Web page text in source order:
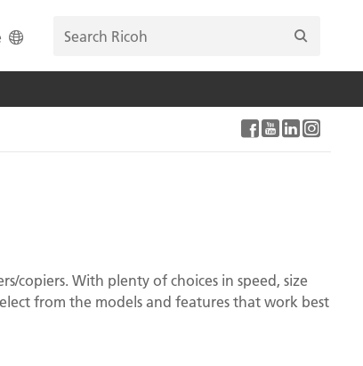
copiers. With plenty of choices in speed, size
from the models and features that work best